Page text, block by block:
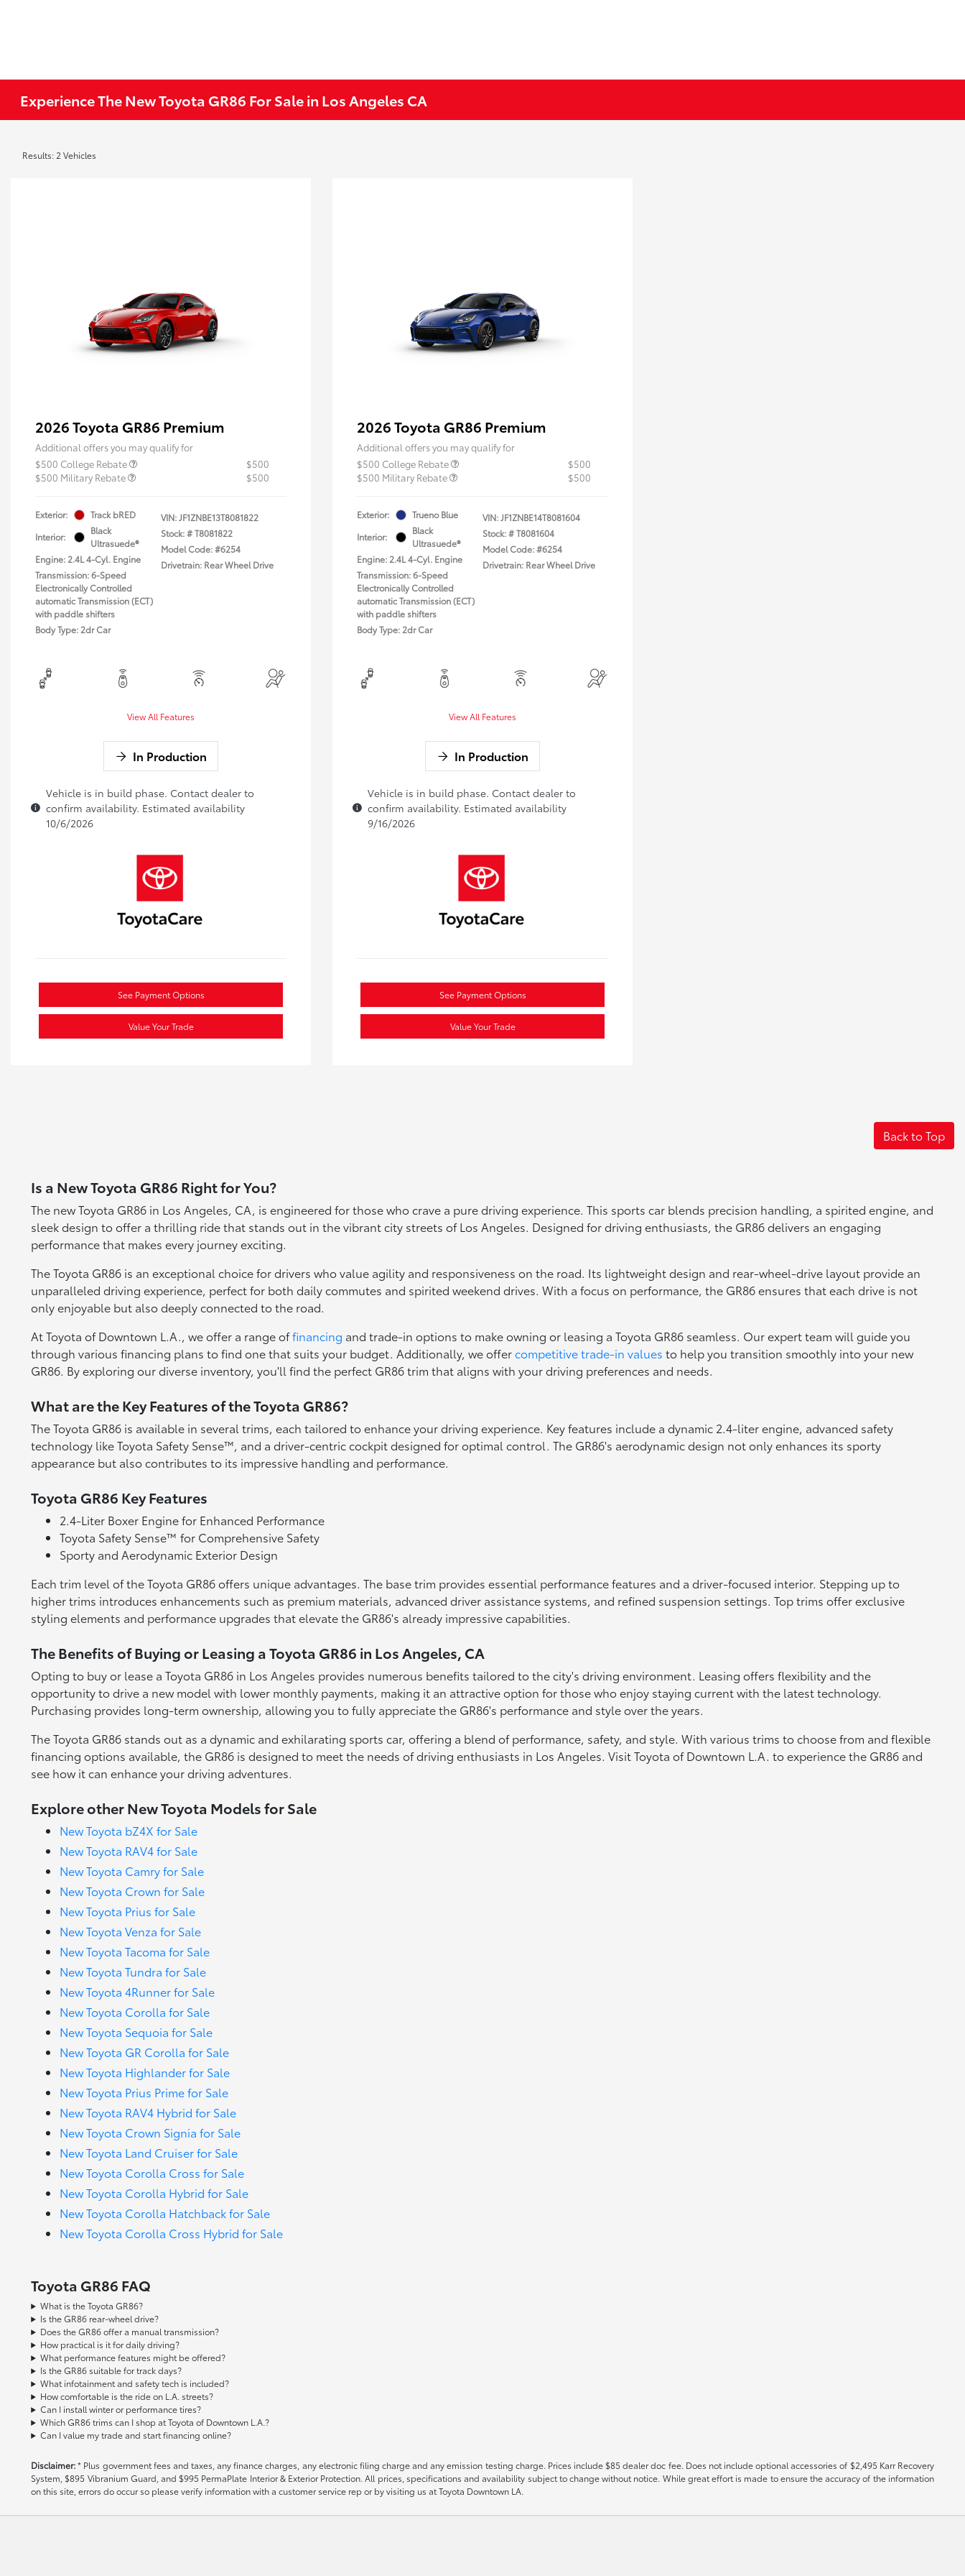
Experience The New Toyota GR86 For Sale in Los Angeles CA
Results: 2 Vehicles
2026 Toyota GR86 Premium
Additional offers you may qualify for
$500 College Rebate
$500
$500 Military Rebate
$500
Exterior:
Track bRED
Interior:
Black
Ultrasuede®
Engine: 2.4L 4-Cyl. Engine
Transmission: 6-Speed
Electronically Controlled
automatic Transmission (ECT)
with paddle shifters
Body Type: 2dr Car
VIN:JF1ZNBE13T8081822
Stock: #T8081822
Model Code: #6254
Drivetrain: Rear Wheel Drive
View All Features
In Production
Vehicle is in build phase. Contact dealer to
confirm availability. Estimated availability
10/6/2026
See Payment Options
Value Your Trade
2026 Toyota GR86 Premium
Additional offers you may qualify for
$500 College Rebate
$500
$500 Military Rebate
$500
Exterior:
Trueno Blue
Interior:
Black
Ultrasuede®
Engine: 2.4L 4-Cyl. Engine
Transmission: 6-Speed
Electronically Controlled
automatic Transmission (ECT)
with paddle shifters
Body Type: 2dr Car
VIN:JF1ZNBE14T8081604
Stock: #T8081604
Model Code: #6254
Drivetrain: Rear Wheel Drive
View All Features
In Production
Vehicle is in build phase. Contact dealer to
confirm availability. Estimated availability
9/16/2026
See Payment Options
Value Your Trade
Back to Top
Is a New Toyota GR86 Right for You?
The new Toyota GR86 in Los Angeles, CA, is engineered for those who crave a pure driving experience. This sports car blends precision handling, a spirited engine, and
sleek design to offer a thrilling ride that stands out in the vibrant city streets of Los Angeles. Designed for driving enthusiasts, the GR86 delivers an engaging
performance that makes every journey exciting.
The Toyota GR86 is an exceptional choice for drivers who value agility and responsiveness on the road. Its lightweight design and rear-wheel-drive layout provide an
unparalleled driving experience, perfect for both daily commutes and spirited weekend drives. With a focus on performance, the GR86 ensures that each drive is not
only enjoyable but also deeply connected to the road.
At Toyota of Downtown L.A., we offer a range offinancing and trade-in options to make owning or leasing a Toyota GR86 seamless. Our expert team will guide you
through various financing plans to find one that suits your budget. Additionally, we offercompetitive trade-in values to help you transition smoothly into your new
GR86. By exploring our diverse inventory, you'll find the perfect GR86 trim that aligns with your driving preferences and needs.
What are the Key Features of the Toyota GR86?
The Toyota GR86 is available in several trims, each tailored to enhance your driving experience. Key features include a dynamic 2.4-liter engine, advanced safety
technology like Toyota Safety Sense™, and a driver-centric cockpit designed for optimal control. The GR86's aerodynamic design not only enhances its sporty
appearance but also contributes to its impressive handling and performance.
Toyota GR86 Key Features
2.4-Liter Boxer Engine for Enhanced Performance
Toyota Safety Sense™ for Comprehensive Safety
Sporty and Aerodynamic Exterior Design
Each trim level of the Toyota GR86 offers unique advantages. The base trim provides essential performance features and a driver-focused interior. Stepping up to
higher trims introduces enhancements such as premium materials, advanced driver assistance systems, and refined suspension settings. Top trims offer exclusive
styling elements and performance upgrades that elevate the GR86's already impressive capabilities.
The Benefits of Buying or Leasing a Toyota GR86 in Los Angeles, CA
Opting to buy or lease a Toyota GR86 in Los Angeles provides numerous benefits tailored to the city's driving environment. Leasing offers flexibility and the
opportunity to drive a new model with lower monthly payments, making it an attractive option for those who enjoy staying current with the latest technology.
Purchasing provides long-term ownership, allowing you to fully appreciate the GR86's performance and style over the years.
The Toyota GR86 stands out as a dynamic and exhilarating sports car, offering a blend of performance, safety, and style. With various trims to choose from and flexible
financing options available, the GR86 is designed to meet the needs of driving enthusiasts in Los Angeles. Visit Toyota of Downtown L.A. to experience the GR86 and
see how it can enhance your driving adventures.
Explore other New Toyota Models for Sale
New Toyota bZ4X for Sale
New Toyota RAV4 for Sale
New Toyota Camry for Sale
New Toyota Crown for Sale
New Toyota Prius for Sale
New Toyota Venza for Sale
New Toyota Tacoma for Sale
New Toyota Tundra for Sale
New Toyota 4Runner for Sale
New Toyota Corolla for Sale
New Toyota Sequoia for Sale
New Toyota GR Corolla for Sale
New Toyota Highlander for Sale
New Toyota Prius Prime for Sale
New Toyota RAV4 Hybrid for Sale
New Toyota Crown Signia for Sale
New Toyota Land Cruiser for Sale
New Toyota Corolla Cross for Sale
New Toyota Corolla Hybrid for Sale
New Toyota Corolla Hatchback for Sale
New Toyota Corolla Cross Hybrid for Sale
Toyota GR86 FAQ
What is the Toyota GR86?
Is the GR86 rear-wheel drive?
Does the GR86 offer a manual transmission?
How practical is it for daily driving?
What performance features might be offered?
Is the GR86 suitable for track days?
What infotainment and safety tech is included?
How comfortable is the ride on L.A. streets?
Can I install winter or performance tires?
Which GR86 trims can I shop at Toyota of Downtown L.A.?
Can I value my trade and start financing online?
Disclaimer:* Plus government fees and taxes, any finance charges, any electronic filing charge and any emission testing charge. Prices include $85 dealer doc fee. Does not include optional accessories of $2,495 Karr Recovery
System, $895 Vibranium Guard, and $995 PermaPlate Interior & Exterior Protection. All prices, specifications and availability subject to change without notice. While great effort is made to ensure the accuracy of the information
on this site, errors do occur so please verify information with a customer service rep or by visiting us at Toyota Downtown LA.